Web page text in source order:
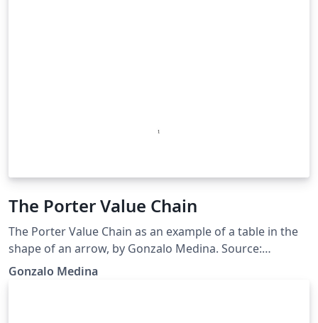
The Porter Value Chain
The Porter Value Chain as an example of a table in the
shape of an arrow, by Gonzalo Medina. Source:
http://tex.stackexchange.com/questions/112579/table-
Gonzalo Medina